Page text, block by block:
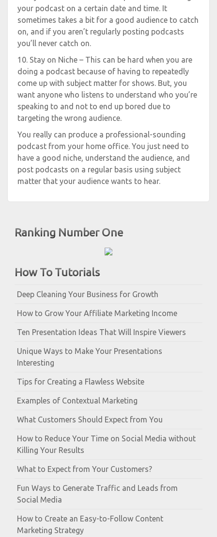
Ranking Number One
How To Tutorials
Deep Cleaning Your Business for Growth
How to Grow Your Affiliate Marketing Income
Ten Presentation Ideas That Will Inspire Viewers
Unique Ways to Make Your Presentations
Interesting
Tips for Creating a Flawless Website
Examples of Contextual Marketing
What Customers Should Expect from You
How to Reduce Your Time on Social Media without
Killing Your Results
What to Expect from Your Customers?
Fun Ways to Generate Traffic and Leads from
Social Media
How to Create an Easy-to-Follow Content
Marketing Strategy
your podcast on a certain date and time. It
sometimes takes a bit for a good audience to catch
on, and if you aren’t regularly posting podcasts
you’ll never catch on.
10. Stay on Niche – This can be hard when you are
doing a podcast because of having to repeatedly
come up with subject matter for shows. But, you
want anyone who listens to understand who you’re
speaking to and not to end up bored due to
targeting the wrong audience.
You really can produce a professional-sounding
podcast from your home office. You just need to
have a good niche, understand the audience, and
post podcasts on a regular basis using subject
matter that your audience wants to hear.